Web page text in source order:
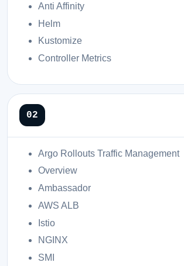
Anti Affinity
Helm
Kustomize
Controller Metrics
Argo Rollouts Traffic Management
Overview
Ambassador
AWS ALB
Istio
NGINX
SMI